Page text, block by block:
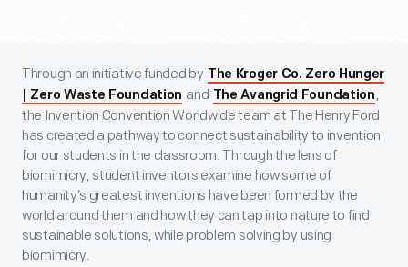
Through an initiative funded by The Kroger Co. Zero Hunger
| Zero Waste Foundation and The Avangrid Foundation ,
the Invention Convention Worldwide team at The Henry Ford
has created a pathway to connect sustainability to invention
for our students in the classroom. Through the lens of
biomimicry, student inventors examine how some of
humanity’s greatest inventions have been formed by the
world around them and how they can tap into nature to find
sustainable solutions, while problem solving by using
biomimicry.